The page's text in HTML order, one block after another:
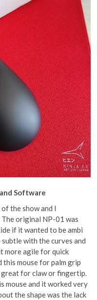
Software
the show and I
original NP-01 was
if it wanted to be ambi
with the curves and
more agile for quick
this mouse for palm grip
for claw or fingertip.
mouse and it worked very
the shape was the lack